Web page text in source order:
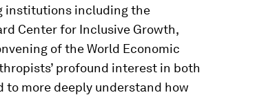
institutions including the
Center for Inclusive Growth,
of the World Economic
profound interest in both
more deeply understand how